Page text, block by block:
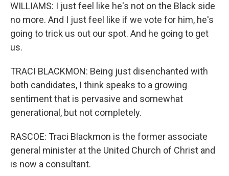
WILLIAMS: I just feel like he's not on the Black side
no more. And I just feel like if we vote for him, he's
going to trick us out our spot. And he going to get
us.
TRACI BLACKMON: Being just disenchanted with
both candidates, I think speaks to a growing
sentiment that is pervasive and somewhat
generational, but not completely.
RASCOE: Traci Blackmon is the former associate
general minister at the United Church of Christ and
is now a consultant.